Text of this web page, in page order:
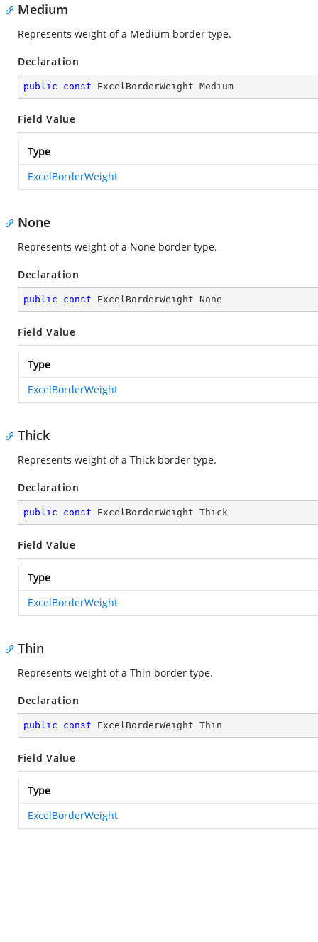
Medium
Represents weight of a Medium border type.
Declaration
public const ExcelBorderWeight Medium
Field Value
Type
ExcelBorderWeight
None
Represents weight of a None border type.
Declaration
public const ExcelBorderWeight None
Field Value
Type
ExcelBorderWeight
Thick
Represents weight of a Thick border type.
Declaration
public const ExcelBorderWeight Thick
Field Value
Type
ExcelBorderWeight
Thin
Represents weight of a Thin border type.
Declaration
public const ExcelBorderWeight Thin
Field Value
Type
ExcelBorderWeight